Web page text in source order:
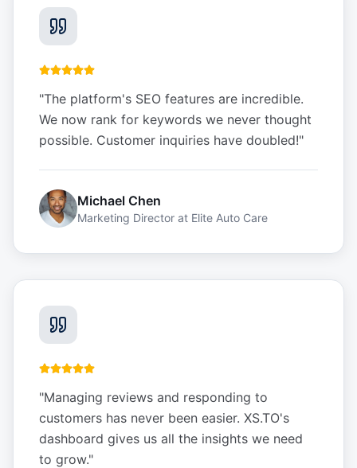
"The platform's SEO features are incredible.
We now rank for keywords we never thought
possible. Customer inquiries have doubled!"
Michael Chen
Marketing Director at Elite Auto Care
"Managing reviews and responding to
customers has never been easier. XS.TO's
dashboard gives us all the insights we need
to grow."